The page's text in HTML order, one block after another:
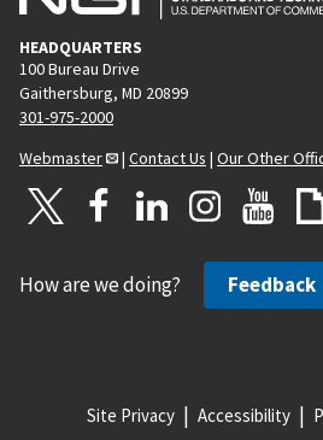
HEADQUARTERS
100 Bureau Drive
Gaithersburg, MD 20899
301-975-2000
Webmaster
| Contact Us | Our Other
How are we doing? Feedback
Site Privacy Accessibility